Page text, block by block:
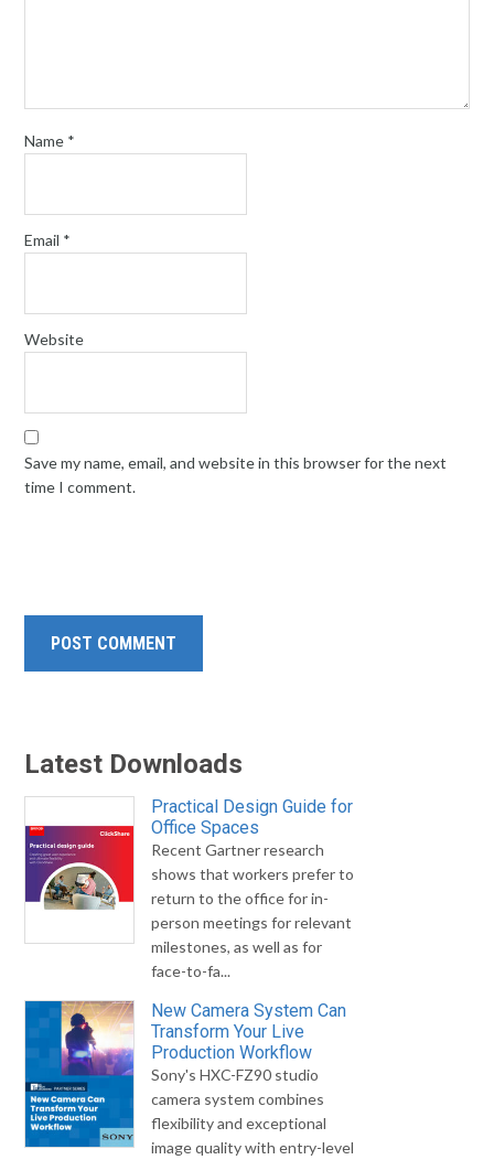
Name *
Email *
Website
Save my name, email, and website in this browser for the next
time I comment.
Latest Downloads
Practical Design Guide for
Office Spaces
Recent Gartner research
shows that workers prefer to
return to the office for in-
person meetings for relevant
milestones, as well as for
face-to-fa...
New Camera System Can
Transform Your Live
Production Workflow
Sony's HXC-FZ90 studio
camera system combines
flexibility and exceptional
image quality with entry-level